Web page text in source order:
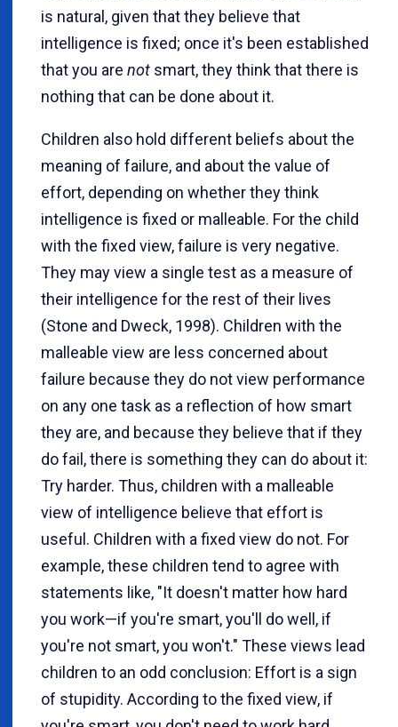
is natural, given that they believe that
intelligence is fixed; once it's been established
that you are not smart, they think that there is
nothing that can be done about it.
Children also hold different beliefs about the
meaning of failure, and about the value of
effort, depending on whether they think
intelligence is fixed or malleable. For the child
with the fixed view, failure is very negative.
They may view a single test as a measure of
their intelligence for the rest of their lives
(Stone and Dweck, 1998). Children with the
malleable view are less concerned about
failure because they do not view performance
on any one task as a reflection of how smart
they are, and because they believe that if they
do fail, there is something they can do about it:
Try harder. Thus, children with a malleable
view of intelligence believe that effort is
useful. Children with a fixed view do not. For
example, these children tend to agree with
statements like, "It doesn't matter how hard
you work—if you're smart, you'll do well, if
you're not smart, you won't." These views lead
children to an odd conclusion: Effort is a sign
of stupidity. According to the fixed view, if